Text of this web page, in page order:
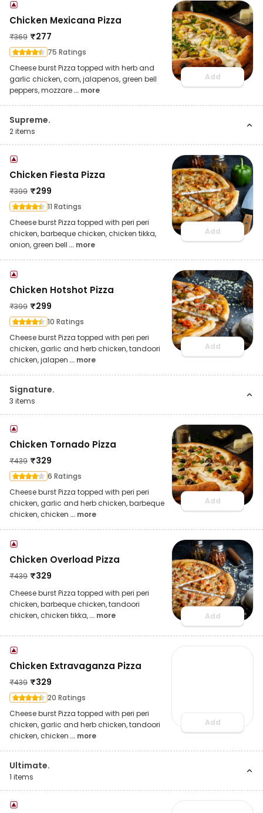
Chicken Mexicana Pizza
₹369 ₹277
75 Ratings
Cheese burst Pizza topped with herb and
garlic chicken, corn, jalapenos, green bell
peppers, mozzare... more
Add
Supreme.
2items
Chicken Fiesta Pizza
₹399 ₹299
11 Ratings
Cheese burst Pizza topped with peri peri
chicken, barbeque chicken, chicken tikka,
onion, green bell ... more
Add
Chicken Hotshot Pizza
₹399 ₹299
10 Ratings
Cheese burst Pizza topped with peri peri
chicken, garlic and herb chicken, tandoori
chicken, jalapen ... more
Add
Signature.
3 items
Chicken Tornado Pizza
₹439 ₹329
6 Ratings
Cheese burst Pizza topped with peri peri
chicken, garlic and herb chicken, barbeque
chicken, chicken ... more
Add
Chicken Overload Pizza
₹439 ₹329
Cheese burst Pizza topped with peri peri
chicken, barbeque chicken, tandoori
chicken, chicken tikka,... more Add
Chicken Extravaganza Pizza
₹439 ₹329
20 Ratings
Cheese burst Pizza topped with peri peri
chicken, garlic and herb chicken, tandoori
chicken, chicken ... more
Add
Ultimate.
1 items